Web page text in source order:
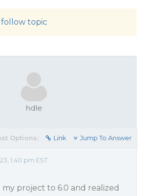
follow topic
hdle
Options: Link Jump To Answer
1:40 pm EST
project to 6.0 and realized